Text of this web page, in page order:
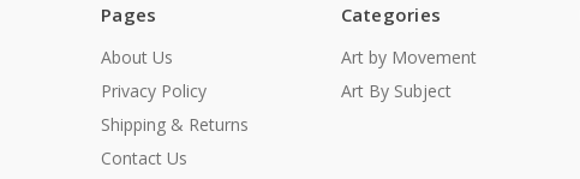
Pages
About Us
Privacy Policy
Shipping & Returns
Contact Us
Categories
Art by Movement
Art By Subject